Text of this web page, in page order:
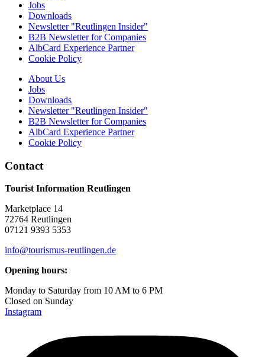
Jobs
Downloads
Newsletter "Reutlingen Insider"
B2B Newsletter for Companies
AlbCard Experience Partner
Cookie Policy
About Us
Jobs
Downloads
Newsletter "Reutlingen Insider"
B2B Newsletter for Companies
AlbCard Experience Partner
Cookie Policy
Contact
Tourist Information Reutlingen
Marketplace 14
72764 Reutlingen
07121 9393 5353
info@tourismus-reutlingen.de
Opening hours:
Monday to Saturday from 10 AM to 6 PM
Closed on Sunday
Instagram